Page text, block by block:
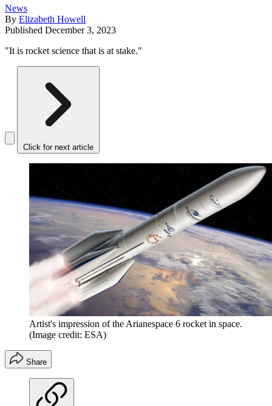
News
By Elizabeth Howell
Published December 3, 2023
"It is rocket science that is at stake."
Click for next article
Artist's impression of the Arianespace 6 rocket in space.
(Image credit: ESA)
Share